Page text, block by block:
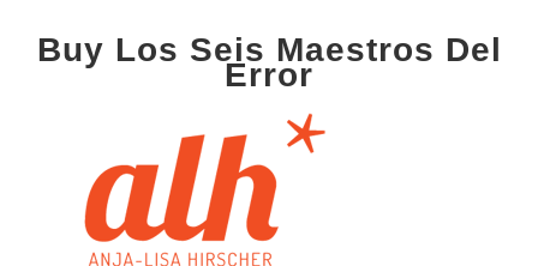
Buy Los Seis Maestros Del
Error